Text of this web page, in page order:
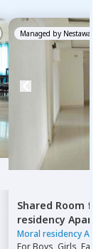
Managed by Nestaway
Shared Room
residency
Hyderabad
Moral residency
ForBoys, Girls,